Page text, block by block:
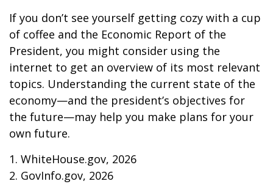
If you don’t see yourself getting cozy with a cup
of coffee and the Economic Report of the
President, you might consider using the
internet to get an overview of its most relevant
topics. Understanding the current state of the
economy—and the president’s objectives for
the future—may help you make plans for your
own future.
1. WhiteHouse.gov, 2026
2. GovInfo.gov, 2026